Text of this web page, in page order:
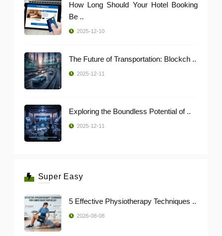
How Long Should Your Hotel Booking
Be ..
2025-12-10
The Future of Transportation: Blockch ..
2025-12-11
Exploring the Boundless Potential of ..
2025-12-11
Super Easy
5 Effective Physiotherapy Techniques ..
2026-08-08